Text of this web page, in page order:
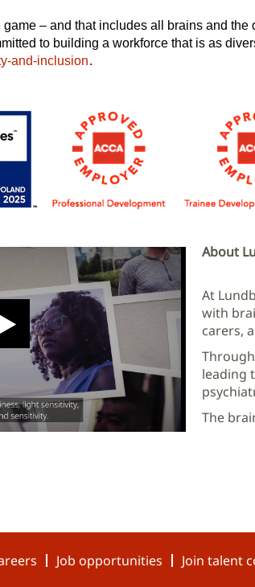
– and that includes all brains and
to building a workforce that is as
and-inclusion.
About
At
with
carers,
leading
The
Job opportunities Join talent